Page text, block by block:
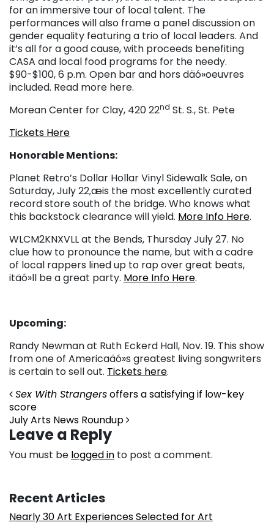
for an immersive tour of local talent. The
performances will also frame a panel discussion on
gender equality featuring a trio of local leaders. And
it’s all for a good cause, with proceeds benefiting
CASA and local food programs for the needy.
$90-$100, 6 p.m. Open bar and hors däó»oeuvres
included. Read more here.
Morean Center for Clay, 420 22nd St. S., St. Pete
Tickets Here
Honorable Mentions:
Planet Retro’s Dollar Hollar Vinyl Sidewalk Sale, on
Saturday, July 22,æis the most excellently curated
record store south of the bridge. Who knows what
this backstock clearance will yield. More Info Here.
WLCM2KNXVLL at the Bends, Thursday July 27. No
clue how to pronounce the name, but with a cadre
of local rappers lined up to rap over great beats,
itäó»ll be a great party. More Info Here.
Upcoming:
Randy Newman at Ruth Eckerd Hall, Nov. 19. This show
from one of Americaäó»s greatest living songwriters
is certain to sell out. Tickets here.
Post navigation
Sex With Strangersoffers a satisfying if low-key
score
July Arts News Roundup
Leave a Reply
You must be logged in to post a comment.
Recent Articles
Nearly 30 Art Experiences Selected for Art